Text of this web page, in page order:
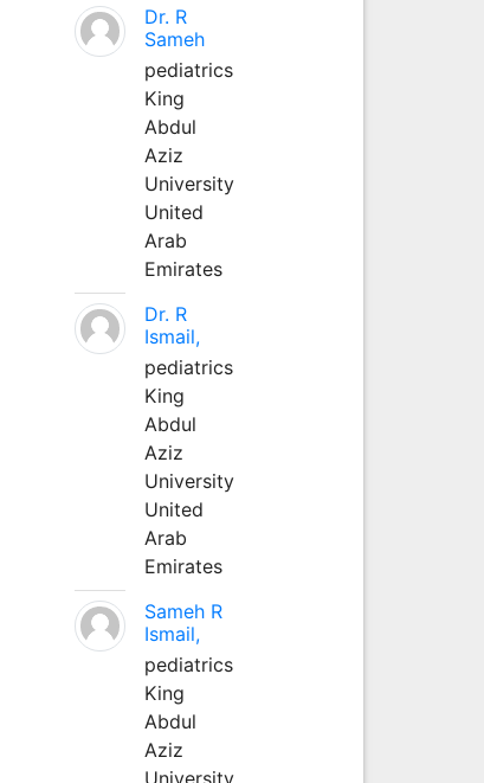
Dr. R
Sameh
pediatrics
King
Abdul
Aziz
University
United
Arab
Emirates
Dr. R
Ismail,
pediatrics
King
Abdul
Aziz
University
United
Arab
Emirates
Sameh R
Ismail,
pediatrics
King
Abdul
Aziz
University